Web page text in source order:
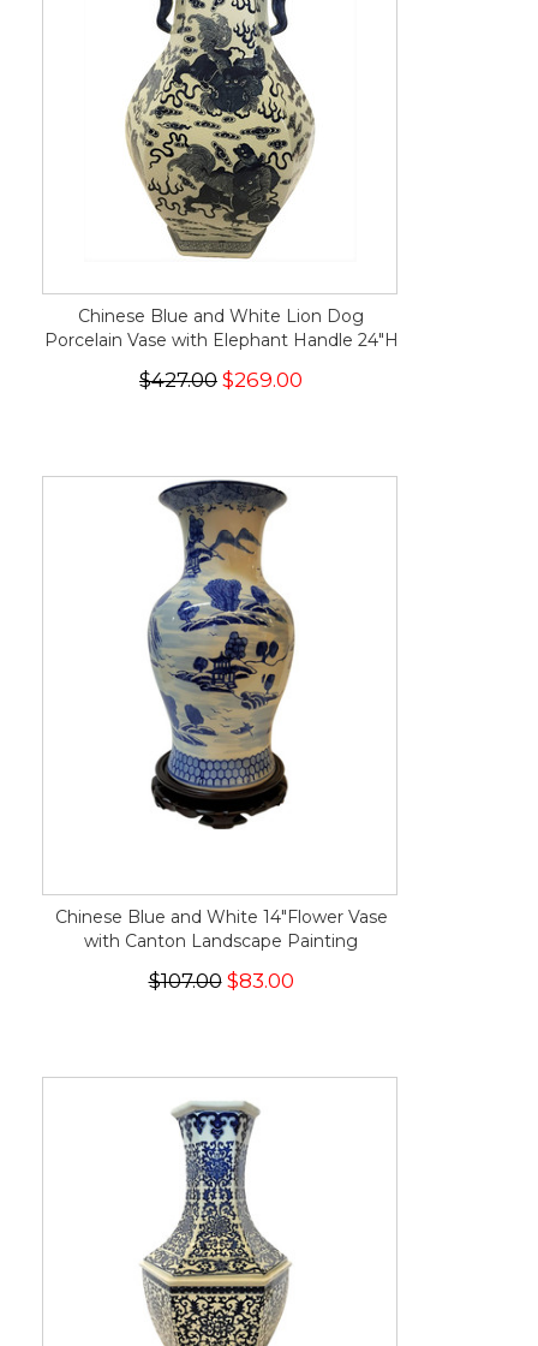
Chinese Blue and White Lion Dog
Porcelain Vase with Elephant Handle 24"H
$427.00 $269.00
Chinese Blue and White 14"Flower Vase
with Canton Landscape Painting
$107.00$83.00